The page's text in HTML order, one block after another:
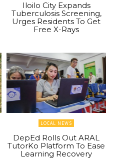
Iloilo City Expands
Tuberculosis Screening,
Urges Residents To Get
Free X-Rays
LOCAL NEWS
DepEd Rolls Out ARAL
TutorKo Platform To Ease
Learning Recovery